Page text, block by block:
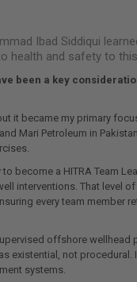
Ibad Siddiqui
health and safety to
been a key
it became my primary
Mari Petroleum in
become a HITRA Team
interventions. That level
every team member
offshore wellhead
existential, not procedural.
systems.